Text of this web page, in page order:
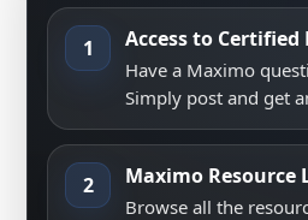
1 Access to
Have a Maximo
Simply post and get
2 Maximo Resource
Browse all the